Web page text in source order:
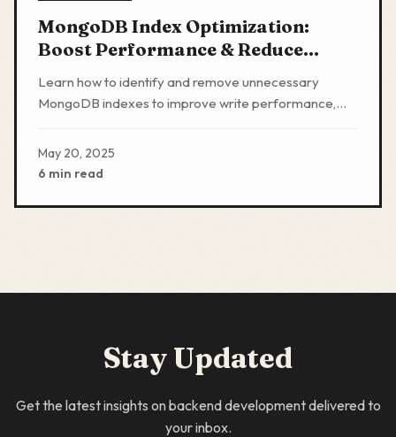
MongoDB Index Optimization:
Boost Performance & Reduce
Learn how to identify and remove unnecessary
MongoDB indexes to improve write performance,
efficiency.
May 20, 2025
6 min read
Stay Updated
Get the latest insights on backend development delivered to
your inbox.